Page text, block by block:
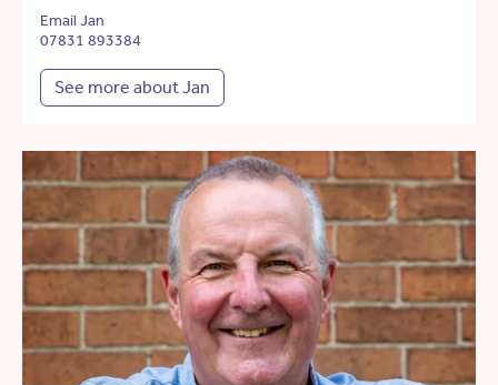
Email Jan
07831 893384
See more about Jan